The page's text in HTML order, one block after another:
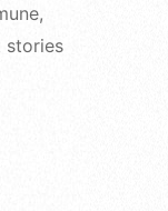
stories